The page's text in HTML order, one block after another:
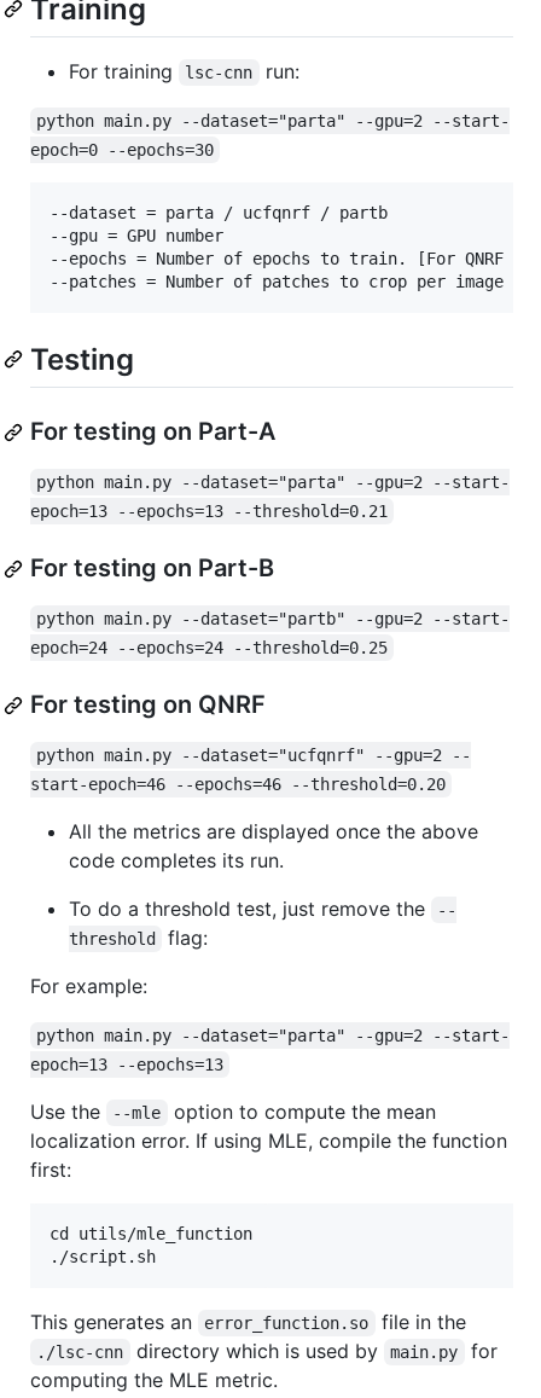
Training
For training lsc-cnn run:
python main.py --dataset="parta" --gpu=2 --start-
epoch=0 --epochs=30
--dataset = parta / ucfqnrf / partb
--gpu = GPU number
--epochs = Number of epochs to train. [For QNRF
Testing
For testing on Part-A
python main.py --dataset="parta" --gpu=2 --start-
epoch=13 --epochs=13 --threshold=0.21
For testing on Part-B
python main.py --dataset="partb" --gpu=2 --start-
epoch=24 --epochs=24 --threshold=0.25
For testing on QNRF
python main.py --dataset="ucfqnrf" --gpu=2 --
start-epoch=46 --epochs=46 --threshold=0.20
All the metrics are displayed once the above
code completes its run.
To do a threshold test, just remove the
--
threshold
flag:
For example:
python main.py --dataset="parta" --gpu=2 --start-
epoch=13 --epochs=13
Use the --mle
option to compute the mean
localization error. If using MLE, compile the function
first:
cd utils/mle_function
This generates an error_function.so file in the
./lsc-cnn directory which is used by main.py
for
computing the MLE metric.